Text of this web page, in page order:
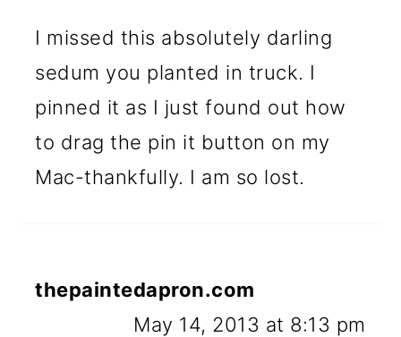
I missed this absolutely darling
sedum you planted in truck. I
pinned it as I just found out how
to drag the pin it button on my
Mac-thankfully. I am so lost.
thepaintedapron.com
May 14, 2013 at 8:13 pm